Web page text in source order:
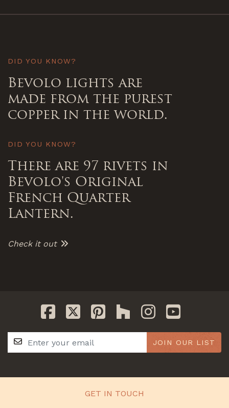
DID YOU KNOW?
Bevolo lights are
made from the purest
copper in the world.
DID YOU KNOW?
There are 97 rivets in
Bevolo's Original
French Quarter
Lantern.
Check it out
JOIN OUR LIST
GET IN TOUCH